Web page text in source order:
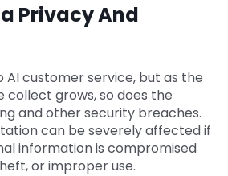
Privacy And
AI customer service, but as the
collect grows, so does the
and other security breaches.
can be severely affected if
information is compromised
or improper use.